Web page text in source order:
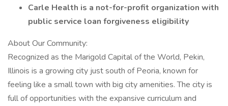
Carle Health is a not-for-profit organization with
public service loan forgiveness eligibility
About Our Community:
Recognized as the Marigold Capital of the World, Pekin,
Illinois is a growing city just south of Peoria, known for
feeling like a small town with big city amenities. The city is
full of opportunities with the expansive curriculum and